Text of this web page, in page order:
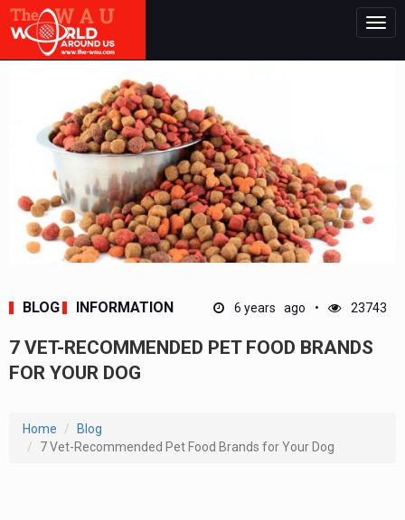
BLOG INFORMATION 6 years ago 23743
7 VET-RECOMMENDED PET FOOD BRANDS
FOR YOUR DOG
Home
Blog
7 Vet-Recommended Pet Food Brands for Your Dog